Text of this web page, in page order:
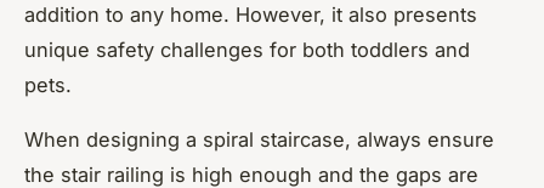
addition to any home. However, it also presents
unique safety challenges for both toddlers and
pets.
When designing a spiral staircase, always ensure
the stair railing is high enough and the gaps are